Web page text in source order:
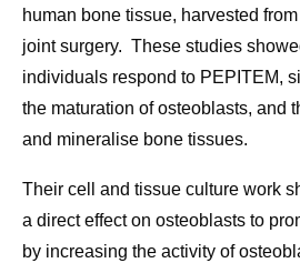
human bone tissue, harvested
joint surgery. These studies
individuals respond to PEPITEM,
the maturation of osteoblasts, and
and mineralise bone tissues.
Their cell and tissue culture work
a direct effect on osteoblasts to
by increasing the activity of